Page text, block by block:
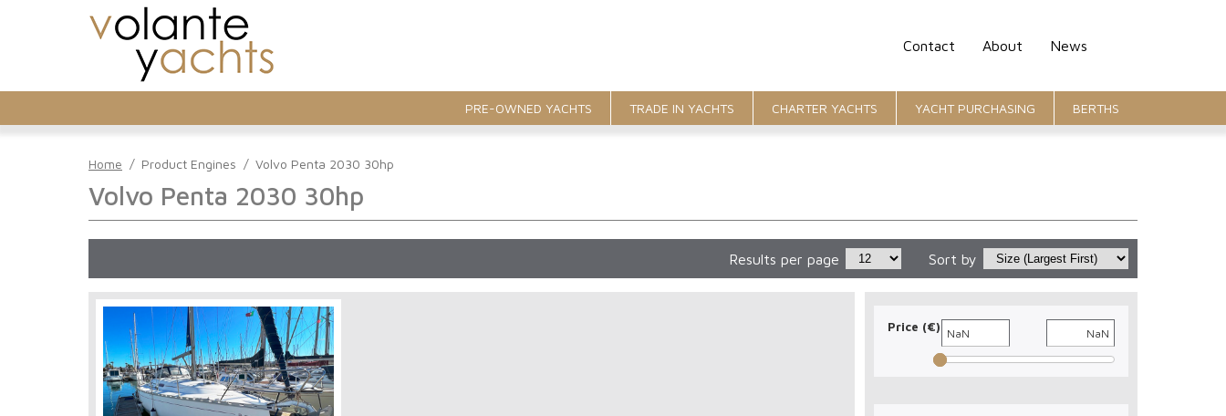
Contact About News
PRE-OWNED YACHTS TRADE IN YACHTS CHARTER YACHTS YACHT PURCHASING BERTHS
Home / Product Engines / Volvo Penta 2030 30hp
Volvo Penta 2030 30hp
Results per page Sort by
Price (€)